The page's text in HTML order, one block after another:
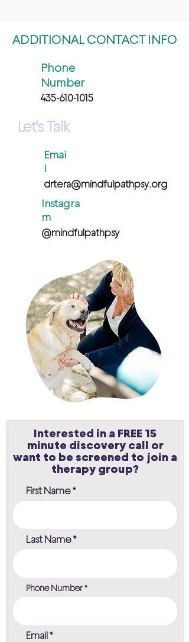
ADDITIONAL CONTACT INFO
Phone
Number
435-610-1015
Let's Talk
Emai
l
drtera@mindfulpathpsy.org
Instagra
m
@mindfulpathpsy
Interested in a FREE 15
minute discovery call or
want to be screened to join a
therapy group?
First Name
Last Name
Phone Number
Email